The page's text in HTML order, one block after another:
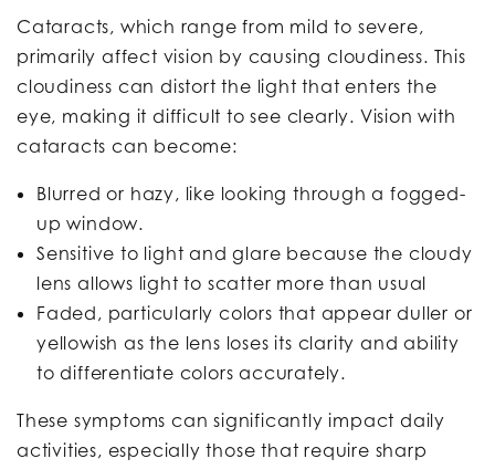
Cataracts, which range from mild to severe,
primarily affect vision by causing cloudiness. This
cloudiness can distort the light that enters the
eye, making it difficult to see clearly. Vision with
cataracts can become:
Blurred or hazy, like looking through a fogged-
up window.
Sensitive to light and glare because the cloudy
lens allows light to scatter more than usual
Faded, particularly colors that appear duller or
yellowish as the lens loses its clarity and ability
to differentiate colors accurately.
These symptoms can significantly impact daily
activities, especially those that require sharp